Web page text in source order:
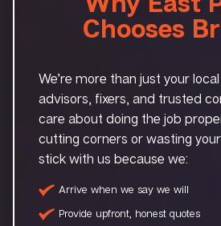
Chooses
We’re more than just your local
advisors, fixers, and trusted
care about doing the job
cutting corners or wasting
stick with us because we:
Arrive when we say we will
Provide upfront, honest quotes